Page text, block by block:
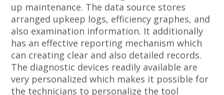
up maintenance. The data source stores
arranged upkeep logs, efficiency graphes, and
also examination information. It additionally
has an effective reporting mechanism which
can creating clear and also detailed records.
The diagnostic devices readily available are
very personalized which makes it possible for
the technicians to personalize the tool